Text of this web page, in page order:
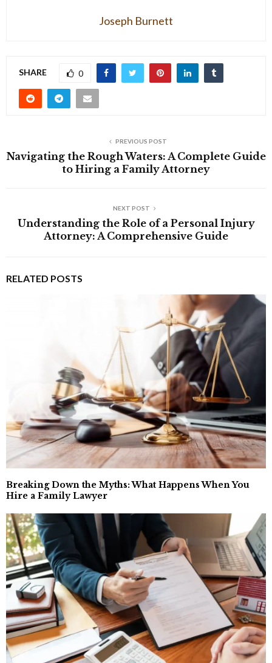
Joseph Burnett
SHARE 0
PREVIOUS POST
Navigating the Rough Waters: A Complete Guide
to Hiring a Family Attorney
NEXT POST
Understanding the Role of a Personal Injury
Attorney: A Comprehensive Guide
RELATED POSTS
Breaking Down the Myths: What Happens When You
Hire a Family Lawyer